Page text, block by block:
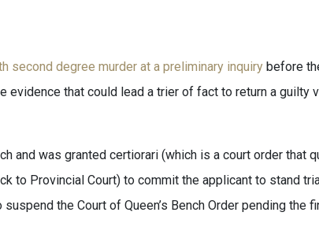
second degree murder at a preliminary inquiry before
evidence that could lead a trier of fact to return a guilty
and was granted certiorari (which is a court order that
to Provincial Court) to commit the applicant to stand
the Court of Queen’s Bench Order pending the